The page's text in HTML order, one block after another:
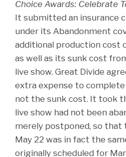
Choice Awards: Celebrate
It submitted an insurance
under its Abandonment
additional production cost
as well as its sunk cost
live show. Great Divide
extra expense to
not the sunk cost. It took
live show had not been
merely postponed, so that
May 22 was in fact the
originally scheduled for